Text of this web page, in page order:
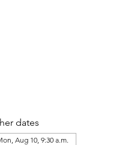
dates
Aug 10, 9:30 a.m.